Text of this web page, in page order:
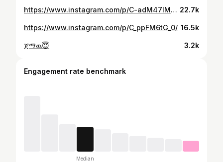
https://www.instagram.com/p/C-adM47IMdX/ 22.7k
https://www.instagram.com/p/C_ppFM6tG_0/ 16.5k
ጀማዉ😇 3.2k
Engagement rate benchmark
Median